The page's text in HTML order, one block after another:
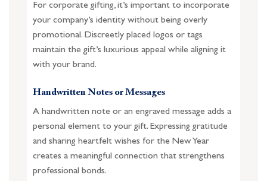
For corporate gifting, it’s important to incorporate
your company’s identity without being overly
promotional. Discreetly placed logos or tags
maintain the gift’s luxurious appeal while aligning it
with your brand.
Handwritten Notes or Messages
A handwritten note or an engraved message adds a
personal element to your gift. Expressing gratitude
and sharing heartfelt wishes for the New Year
creates a meaningful connection that strengthens
professional bonds.